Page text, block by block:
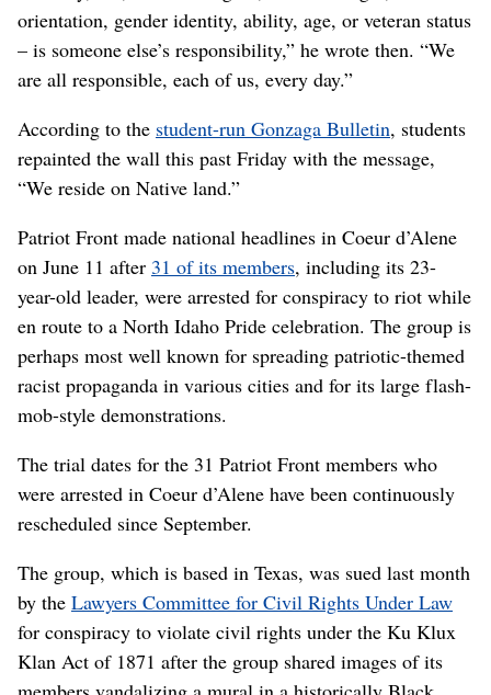
orientation, gender identity, ability, age, or veteran status
– is someone else’s responsibility,” he wrote then. “We
are all responsible, each of us, every day.”
According to the student-run Gonzaga Bulletin, students
repainted the wall this past Friday with the message,
“We reside on Native land.”
Patriot Front made national headlines in Coeur d’Alene
on June 11 after 31 of its members, including its 23-
year-old leader, were arrested for conspiracy to riot while
en route to a North Idaho Pride celebration. The group is
perhaps most well known for spreading patriotic-themed
racist propaganda in various cities and for its large flash-
mob-style demonstrations.
The trial dates for the 31 Patriot Front members who
were arrested in Coeur d’Alene have been continuously
rescheduled since September.
The group, which is based in Texas, was sued last month
by the Lawyers Committee for Civil Rights Under Law
for conspiracy to violate civil rights under the Ku Klux
Klan Act of 1871 after the group shared images of its